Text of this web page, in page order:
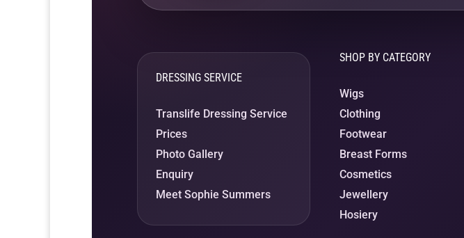
DRESSING SERVICE
Translife Dressing Service
Prices
Photo Gallery
Enquiry
Meet Sophie Summers
SHOP BY CATEGORY
Wigs
Clothing
Footwear
Breast Forms
Cosmetics
Jewellery
Hosiery